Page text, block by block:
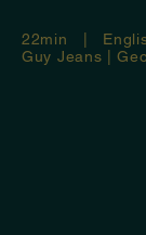
22min |
Guy Jeans |